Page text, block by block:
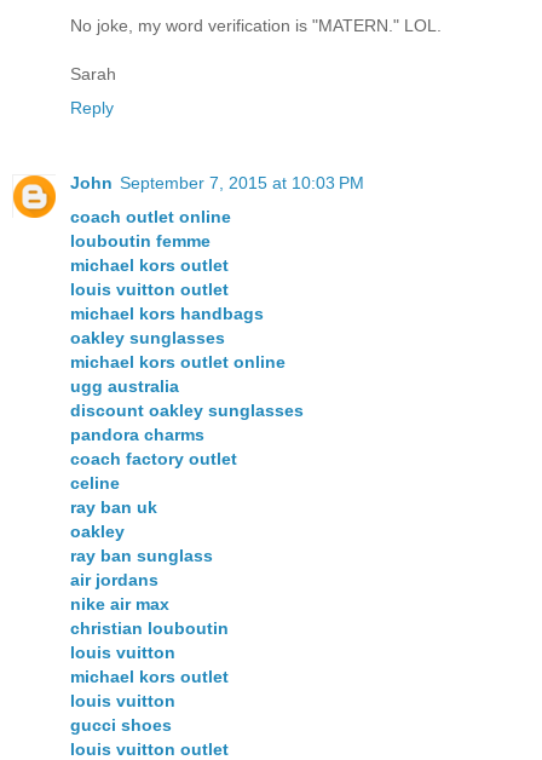
No joke, my word verification is "MATERN." LOL.
Sarah
Reply
John September 7, 2015 at 10:03 PM
coach outlet online
louboutin femme
michael kors outlet
louis vuitton outlet
michael kors handbags
oakley sunglasses
michael kors outlet online
ugg australia
discount oakley sunglasses
pandora charms
coach factory outlet
celine
ray ban uk
oakley
ray ban sunglass
air jordans
nike air max
christian louboutin
louis vuitton
michael kors outlet
louis vuitton
gucci shoes
louis vuitton outlet